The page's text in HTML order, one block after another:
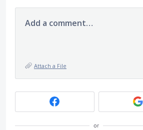
Add a comment…
Attach a File
or